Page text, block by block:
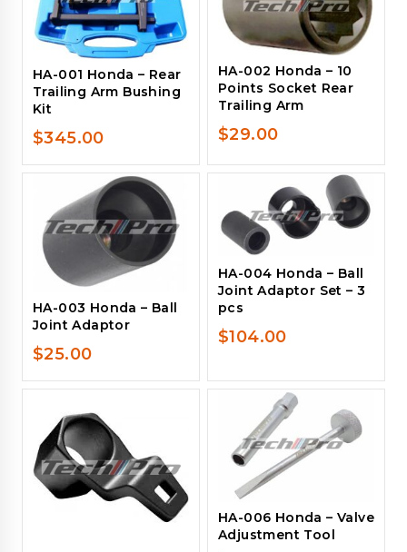
HA-001 Honda – Rear
Trailing Arm Bushing
Kit
$345.00
HA-002 Honda – 10
Points Socket Rear
Trailing Arm
$29.00
HA-003 Honda – Ball
Joint Adaptor
$25.00
HA-004 Honda – Ball
Joint Adaptor Set – 3
pcs
$104.00
HA-006 Honda – Valve
Adjustment Tool